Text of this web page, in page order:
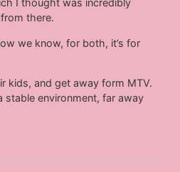
I thought was incredibly
there.
we know, for both, it’s for
kids, and get away form MTV.
stable environment, far away